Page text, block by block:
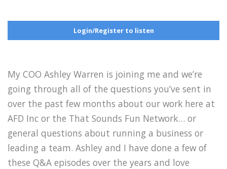
Login/Register to listen
My COO Ashley Warren is joining me and we’re
going through all of the questions you’ve sent in
over the past few months about our work here at
AFD Inc or the That Sounds Fun Network… or
general questions about running a business or
leading a team. Ashley and I have done a few of
these Q&A episodes over the years and love